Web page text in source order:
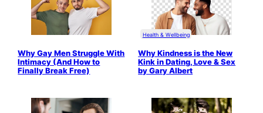
Why Gay Men Struggle With
Intimacy (And How to
Finally Break Free)
Health & Wellbeing
Why Kindness is the New
Kink in Dating, Love & Sex
by Gary Albert